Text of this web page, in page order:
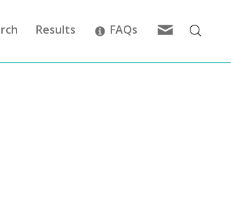
Results FAQs Feedback